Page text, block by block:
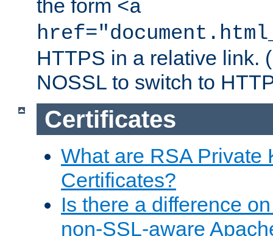
the form <a
HTTPS in a relative link.
NOSSL to switch to
Certificates
What are RSA Private
Certificates?
Is there a difference
non-SSL-aware